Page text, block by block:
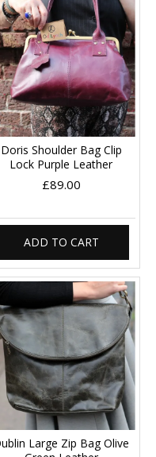
Doris Shoulder Bag Clip
Lock Purple Leather
£89.00
ADD TO CART
Large Zip Bag Olive